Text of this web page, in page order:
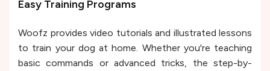
Easy Training Programs
Woofz provides video tutorials and illustrated lessons
to train your dog at home. Whether you're teaching
basic commands or advanced tricks, the step-by-